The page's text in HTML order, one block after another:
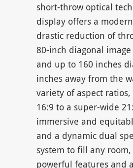
short-throw optical
display offers a
drastic reduction of
80-inch diagonal
and up to 160 inches
inches away from the
variety of aspect
16:9 to a super-wide
immersive and
and a dynamic dual
system to fill any
powerful features and